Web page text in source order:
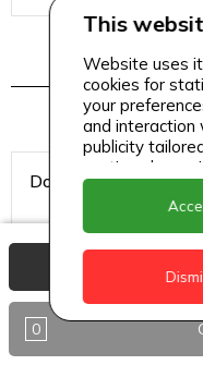
Double Apple
$ 8
0
This
Website uses
cookies for
your
and interaction
publicity
continue
accept its use.